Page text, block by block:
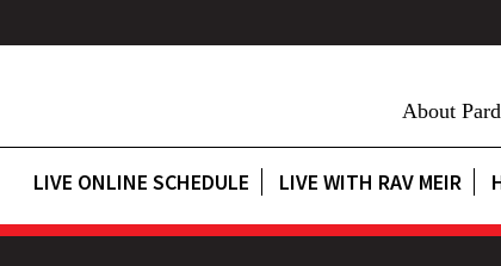
About
LIVE ONLINE SCHEDULE LIVE WITH RAV MEIR